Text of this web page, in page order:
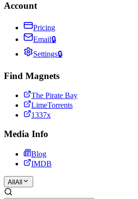
Account
Pricing
Email🔒
Settings🔒
Find Magnets
The Pirate Bay
LimeTorrents
1337x
Media Info
Blog
IMDB
All All